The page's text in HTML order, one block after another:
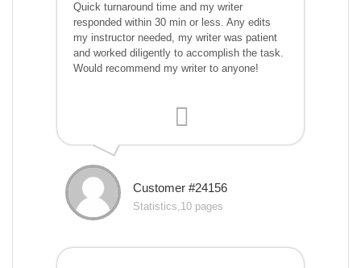
Quick turnaround time and my writer
responded within 30 min or less. Any edits
my instructor needed, my writer was patient
and worked diligently to accomplish the task.
Would recommend my writer to anyone!
Customer #24156
Statistics,10 pages